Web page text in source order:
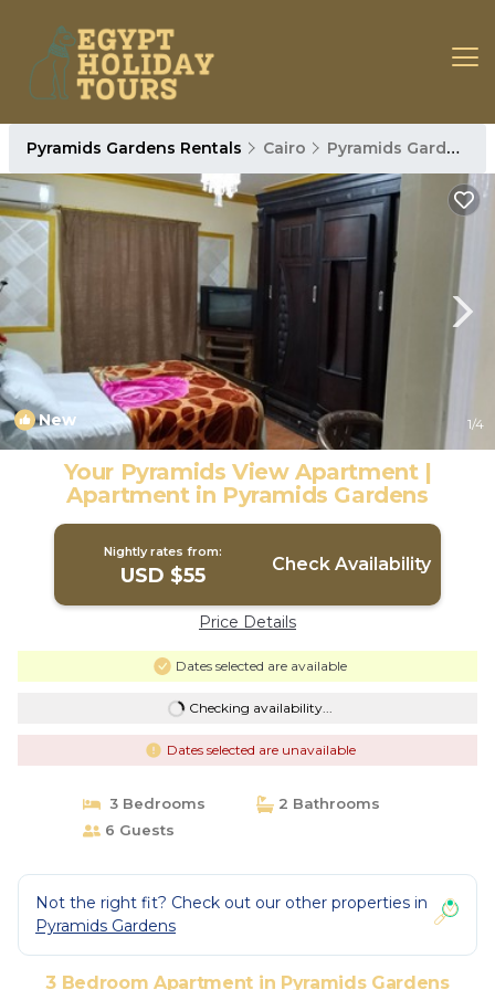
Pyramids Gardens Rentals Cairo Pyramids Gardens
New 1/4
Your Pyramids View Apartment |
Apartment in Pyramids Gardens
Nightly rates from:
USD $55 Check Availability
Price Details
Dates selected are available
Checking availability...
Dates selected are unavailable
3 Bedrooms
2 Bathrooms
6 Guests
Not the right fit? Check out our other properties in
Pyramids Gardens
3 Bedroom Apartment in Pyramids Gardens